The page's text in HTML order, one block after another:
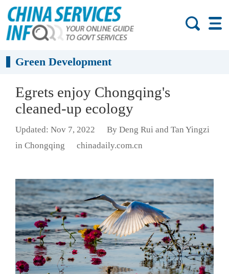
Green Development
Egrets enjoy Chongqing's
cleaned-up ecology
Updated: Nov 7, 2022
By Deng Rui and Tan Yingzi
in Chongqing
chinadaily.com.cn